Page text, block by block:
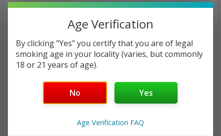
CURRENT
QUANTITY:
DECREASE QUANTITY:INCREASE QUANTITY:
ADD TO WISH LIST
Age Verification
By clicking "Yes" you certify that you are of legal
smoking age in your locality (varies, but commonly
18 or 21 years of age).
No Yes
Age Verification FAQ